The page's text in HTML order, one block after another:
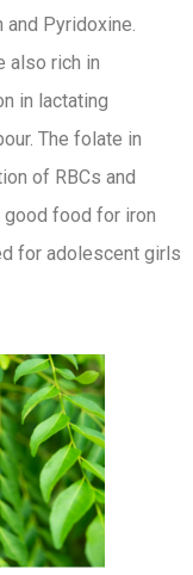
and Pyridoxine.
also rich in
in lactating
The folate in
of RBCs and
good food for iron
for adolescent girls